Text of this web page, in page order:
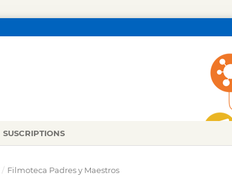
SUSCRIPTIONS
/ Filmoteca Padres y Maestros